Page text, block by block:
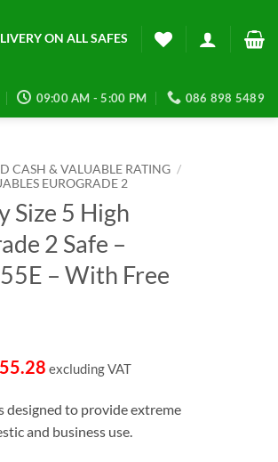
ON ALL SAFES
09:00 AM - 5:00 PM 086 898 5489
CASH & VALUABLE RATING /
EUROGRADE 2
Size 5 High
2 Safe –
– With Free
excluding VAT
designed to provide extreme
and business use.